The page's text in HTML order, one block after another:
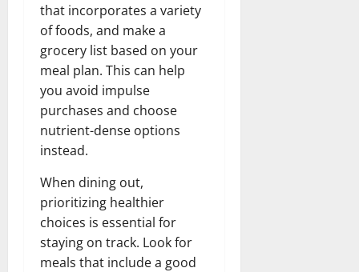
that incorporates a variety
of foods, and make a
grocery list based on your
meal plan. This can help
you avoid impulse
purchases and choose
nutrient-dense options
instead.
When dining out,
prioritizing healthier
choices is essential for
staying on track. Look for
meals that include a good